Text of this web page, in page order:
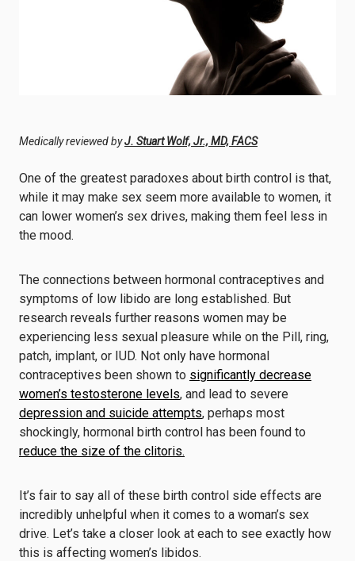
Medically reviewed byJ. Stuart Wolf, Jr., MD, FACS
One of the greatest paradoxes about birth control is that,
while it may make sex seem more available to women, it
can lower women’s sex drives, making them feel less in
the mood.
The connections between hormonal contraceptives and
symptoms of low libido are long established. But
research reveals further reasons women may be
experiencing less sexual pleasure while on the Pill, ring,
patch, implant, or IUD. Not only have hormonal
contraceptives been shown to significantly decrease
women’s testosterone levels, and lead to severe
depression and suicide attempts, perhaps most
shockingly, hormonal birth control has been found to
reduce the size of the clitoris.
It’s fair to say all of these birth control side effects are
incredibly unhelpful when it comes to a woman’s sex
drive. Let’s take a closer look at each to see exactly how
this is affecting women’s libidos.